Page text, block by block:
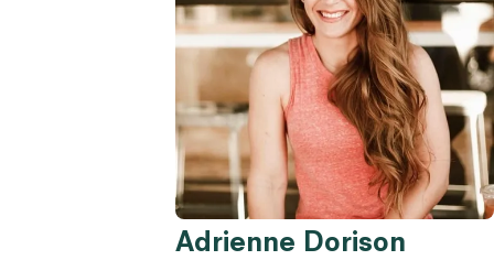
Adrienne Dorison